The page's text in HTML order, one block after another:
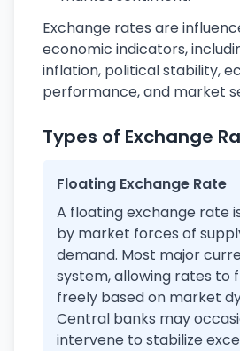
Exchange rates are
economic indicators,
inflation, political stability,
performance, and market
Types of Exchange
Floating Exchange Rate
A floating exchange rate
by market forces of
demand. Most major
system, allowing rates to
freely based on market
Central banks may
intervene to stabilize